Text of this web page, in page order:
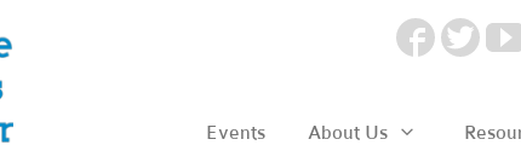
Events About Us